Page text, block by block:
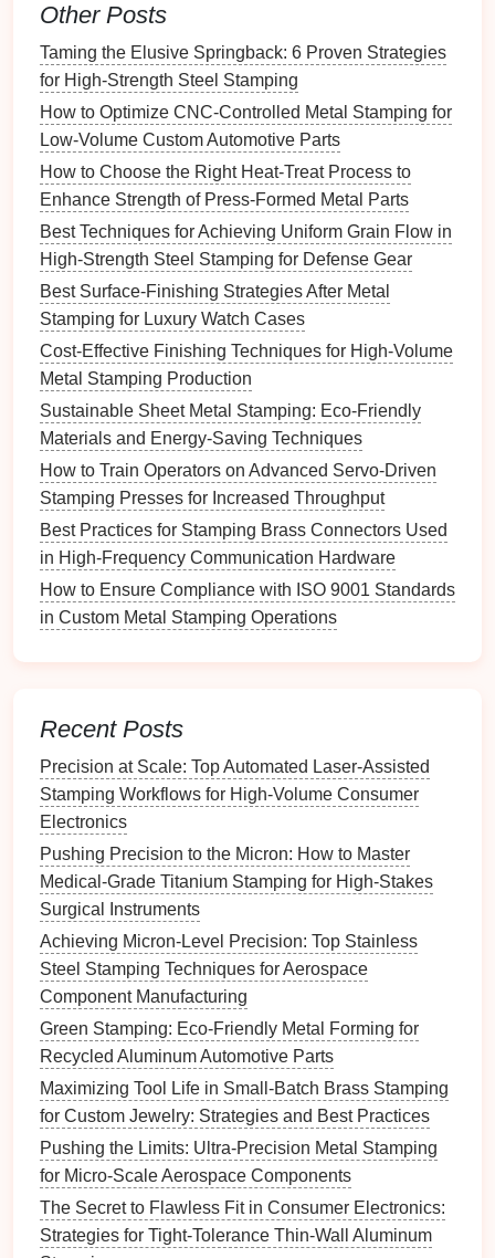
Stretch Forming:
stretchingthe material before stamping, which
can help relieve internal stresses and reduce
springback.
Incremental Forming:Incremental forming
allows for gradual shaping of the material, which
canleadto better control over the final
dimensions and reduce the likelihood of
springback.
Utilize AdvancedSimulation
Tools
Simulationtools can provide valuable insights into
the stamping process and help identify potential
springback issues beforephysicalproduction:
Finite Element Analysis (FEA): Use FEA to
modelthe stamping process and predict how
allows for proactive adjustments to minimize
springback.
ProcessSimulation Software:Employ
software that simulates the entire stamping
selection.
ApplyPost-Processing
Techniques
After stamping, certainpost-processing techniques
can help correct springback:
Heat Treatment Controlled heat treatment
relieve residual stresses within the stamped part,
helping to retain the desired shape.
MechanicalStraightening
mechanicalstraighteningmethods can help
correct any discrepancies caused by springback,
ensuring that the part meets required
specifications.
Conduct Thorough Testing and
Quality Control
To effectively manage springback, implement robust
Other Posts
Taming the Elusive Springback: 6 Proven Strategies
for High-Strength Steel Stamping
How to Optimize CNC-Controlled Metal Stamping for
Low-Volume Custom Automotive Parts
How to Choose the Right Heat-Treat Process to
Enhance Strength of Press-Formed Metal Parts
Best Techniques for Achieving Uniform Grain Flow in
High-Strength Steel Stamping for Defense Gear
Best Surface-Finishing Strategies After Metal
Stamping for Luxury Watch Cases
Cost‑Effective Finishing Techniques for High‑Volume
Metal Stamping Production
Sustainable Sheet Metal Stamping: Eco-Friendly
Materials and Energy-Saving Techniques
How to Train Operators on Advanced Servo‑Driven
Stamping Presses for Increased Throughput
Best Practices for Stamping Brass Connectors Used
in High-Frequency Communication Hardware
How to Ensure Compliance with ISO 9001 Standards
in Custom Metal Stamping Operations
Recent Posts
Precision at Scale: Top Automated Laser-Assisted
Stamping Workflows for High-Volume Consumer
Electronics
Pushing Precision to the Micron: How to Master
Medical-Grade Titanium Stamping for High-Stakes
Surgical Instruments
Achieving Micron-Level Precision: Top Stainless
Steel Stamping Techniques for Aerospace
Component Manufacturing
Green Stamping: Eco-Friendly Metal Forming for
Recycled Aluminum Automotive Parts
Maximizing Tool Life in Small-Batch Brass Stamping
for Custom Jewelry: Strategies and Best Practices
Pushing the Limits: Ultra-Precision Metal Stamping
for Micro-Scale Aerospace Components
The Secret to Flawless Fit in Consumer Electronics:
Strategies for Tight-Tolerance Thin-Wall Aluminum